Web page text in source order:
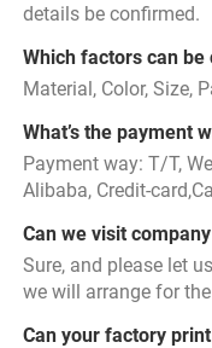
details be confirmed.
Which factors can be
Material, Color, Size,
What’s the payment
Payment way: T/T,
Alibaba, Credit-
Can we visit
Sure, and please let
we will arrange for
Can your factory